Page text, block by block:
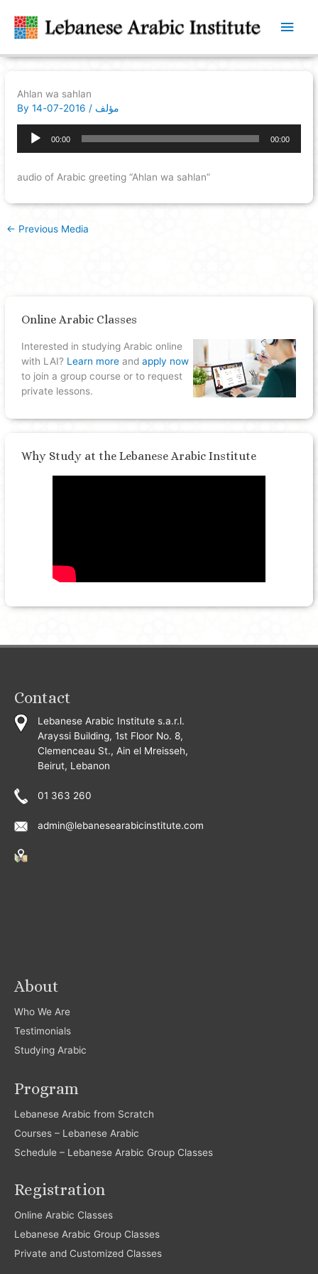
Main
Ahlan wa sahlan
By
مؤلف /
2016-07-14
Audio
Player
00:00 00:00
audio of Arabic greeting “Ahlan wa sahlan”
← Previous Media
Online Arabic Classes
Interested in studying Arabic online
with LAI? Learn more andapply now
to join a group course or to request
private lessons.
Why Study at the Lebanese Arabic Institute
Contact
Lebanese Arabic Institute s.a.r.l.
Arayssi Building, 1st Floor No. 8,
Clemenceau St., Ain el Mreisseh,
Beirut, Lebanon
01 363 260
admin@lebanesearabicinstitute.com
About
Who We Are
Testimonials
Studying Arabic
Program
Lebanese Arabic from Scratch
Courses – Lebanese Arabic
Schedule – Lebanese Arabic Group Classes
Registration
Online Arabic Classes
Lebanese Arabic Group Classes
Private and Customized Classes